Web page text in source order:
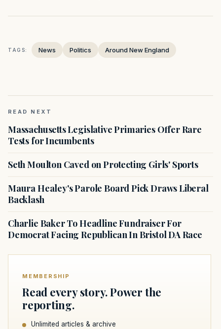
TAGS: News Politics Around New England
READ NEXT
Massachusetts Legislative Primaries Offer Rare
Tests for Incumbents
Seth Moulton Caved on Protecting Girls' Sports
Maura Healey's Parole Board Pick Draws Liberal
Backlash
Charlie Baker To Headline Fundraiser For
Democrat Facing Republican In Bristol DA Race
MEMBERSHIP
Read every story. Power the
reporting.
Unlimited articles & archive